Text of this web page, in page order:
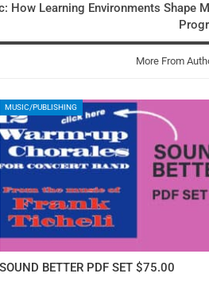
How Learning Environments Shape
More From
MUSIC/PUBLISHING
SOUND BETTER PDF SET $75.00